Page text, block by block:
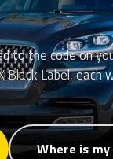
to the code on
Label, each
Where is